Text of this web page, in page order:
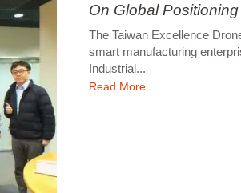
On Global
The Taiwan Excellence
smart manufacturing
Industrial...
Read More